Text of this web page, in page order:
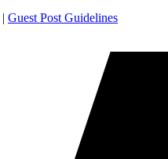
| Guest Post Guidelines